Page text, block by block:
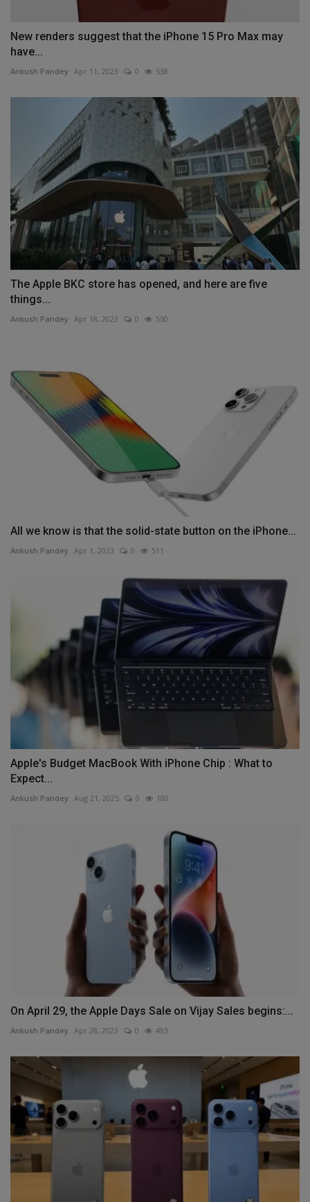
New renders suggest that the iPhone 15 Pro Max may
have...
Ankush Pandey Apr 11, 2023 0 538
The Apple BKC store has opened, and here are five
things...
Ankush Pandey Apr 18, 2023 0 550
All we know is that the solid-state button on the iPhone...
Ankush Pandey Apr 1, 2023 0 511
Apple's Budget MacBook With iPhone Chip : What to
Expect...
Ankush Pandey Aug 21, 2025 0 180
On April 29, the Apple Days Sale on Vijay Sales begins:...
Ankush Pandey Apr 28, 2023 0 493